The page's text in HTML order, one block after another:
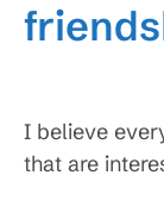
I believe
that are